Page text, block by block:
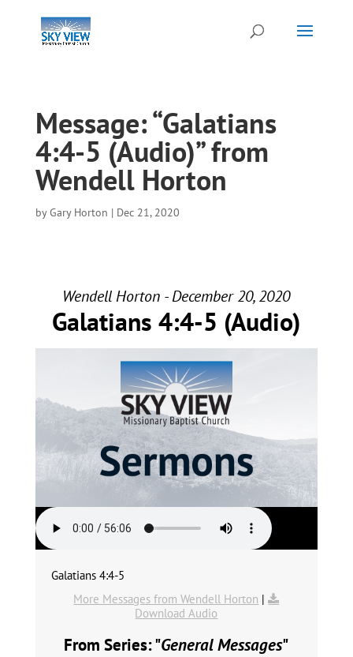
Message: “Galatians
4:4-5 (Audio)” from
Wendell Horton
byGary Horton | Dec 21, 2020
Wendell Horton - December 20, 2020
Galatians 4:4-5 (Audio)
Galatians 4:4-5
More Messages from Wendell Horton |
Download Audio
From Series: "General Messages"